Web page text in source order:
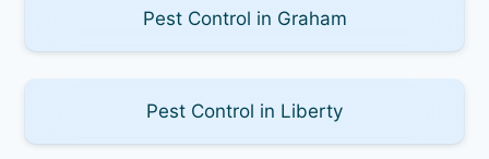
Pest Control in Graham
Pest Control in Liberty